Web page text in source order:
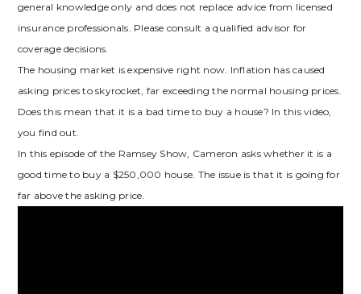
general knowledge only and does not replace advice from licensed
insurance professionals. Please consult a qualified advisor for
coverage decisions.
The housing market is expensive right now. Inflation has caused
asking prices to skyrocket, far exceeding the normal housing prices.
Does this mean that it is a bad time to buy a house? In this video,
you find out.
In this episode of the Ramsey Show, Cameron asks whether it is a
good time to buy a $250,000 house. The issue is that it is going for
far above the asking price.